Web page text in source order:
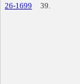
26-1699
39.